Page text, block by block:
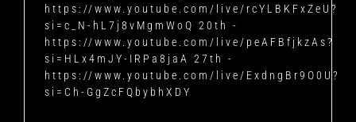
https://www.youtube.com/live/rcYLBKFxZeU?
si=c_N-hL7j8vMgmWoQ 20th -
https://www.youtube.com/live/peAFBfjkzAs?
si=HLx4mJY-IRPa8jaA 27th -
https://www.youtube.com/live/ExdngBr9O0U?
si=Ch-GgZcFQbybhXDY